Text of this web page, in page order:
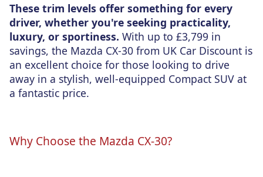
These trim levels offer something for every
driver, whether you're seeking practicality,
luxury, or sportiness. With up to £3,799 in
savings, the Mazda CX-30 from UK Car Discount is
an excellent choice for those looking to drive
away in a stylish, well-equipped Compact SUV at
a fantastic price.
Why Choose the Mazda CX-30?